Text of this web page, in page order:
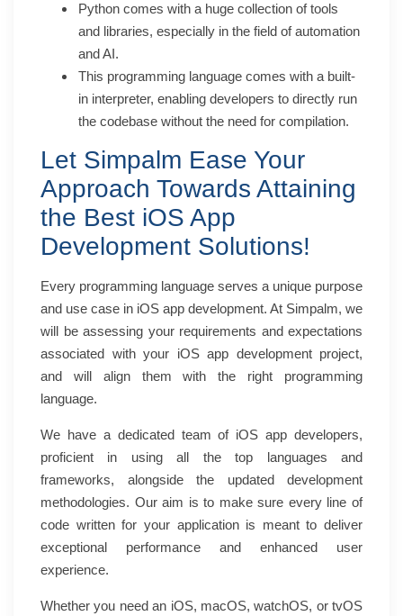
Python comes with a huge collection of tools
and libraries, especially in the field of automation
and AI.
This programming language comes with a built-
in interpreter, enabling developers to directly run
the codebase without the need for compilation.
Let Simpalm Ease Your
Approach Towards Attaining
the Best iOS App
Development Solutions!
Every programming language serves a unique purpose
and use case in iOS app development. At Simpalm, we
will be assessing your requirements and expectations
associated with your iOS app development project,
and will align them with the right programming
language.
We have a dedicated team of iOS app developers,
proficient in using all the top languages and
frameworks, alongside the updated development
methodologies. Our aim is to make sure every line of
code written for your application is meant to deliver
exceptional performance and enhanced user
experience.
Whether you need an iOS, macOS, watchOS, or tvOS